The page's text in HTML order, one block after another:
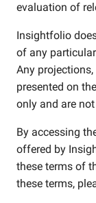
evaluation of
Insightfolio
of any
Any
presented on
only and are
By accessing
offered by
these terms of
these terms,